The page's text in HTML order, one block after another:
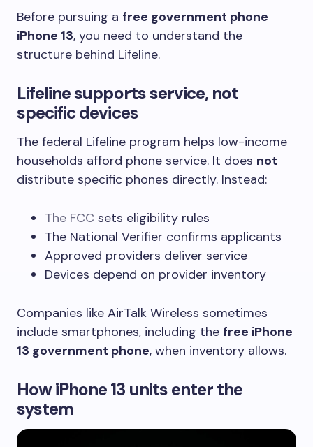
Before pursuing a free government phone
iPhone 13, you need to understand the
structure behind Lifeline.
Lifeline supports service, not
specific devices
The federal Lifeline program helps low-income
households afford phone service. It does not
distribute specific phones directly. Instead:
The FCC sets eligibility rules
The National Verifier confirms applicants
Approved providers deliver service
Devices depend on provider inventory
Companies like AirTalk Wireless sometimes
include smartphones, including the free iPhone
13 government phone, when inventory allows.
How iPhone 13 units enter the
system